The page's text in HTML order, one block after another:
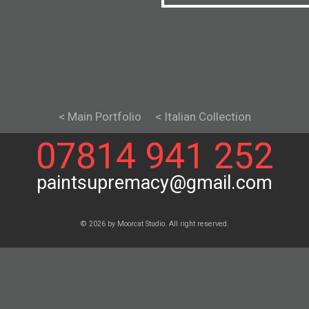
< Main Portfolio < Italian Collection
07814 941 252
paintsupremacy@gmail.com
© 2026 by Moorcat Studio. All right reserved.